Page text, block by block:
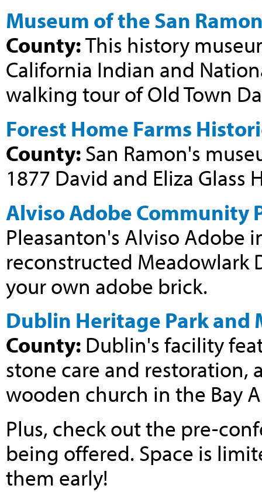
Museum of the San
County:This history
California Indian and
walking tour of Old Town
Forest Home Farms
County:San Ramon's
1877 David and Eliza Glass
Alviso Adobe Community
Pleasanton's Alviso Adobe
reconstructed Meadowlark
your own adobe brick.
Dublin Heritage Park and
County: Dublin's facility
stone care and restoration,
wooden church in the Bay
Plus, check out the pre-
being offered. Space is
them early!